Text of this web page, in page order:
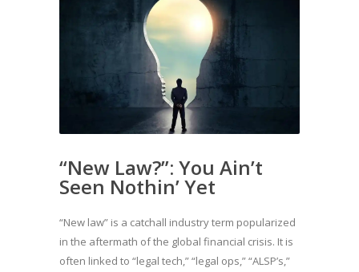
“New Law?”: You Ain’t
Seen Nothin’ Yet
“New law” is a catchall industry term popularized
in the aftermath of the global financial crisis. It is
often linked to “legal tech,” “legal ops,” “ALSP’s,”